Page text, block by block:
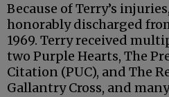
Because of Terry’s
honorably discharged
1969. Terry received
two Purple Hearts, The
Citation (PUC), and The
Gallantry Cross, and